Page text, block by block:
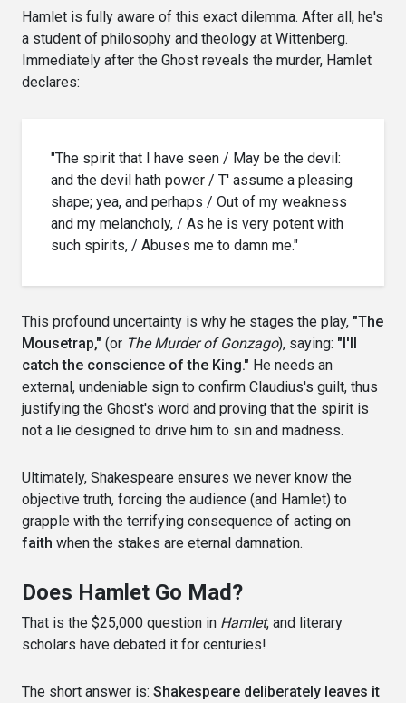
Hamlet is fully aware of this exact dilemma. After all, he's
a student of philosophy and theology at Wittenberg.
Immediately after the Ghost reveals the murder, Hamlet
declares:
"The spirit that I have seen / May be the devil:
and the devil hath power / T' assume a pleasing
shape; yea, and perhaps / Out of my weakness
and my melancholy, / As he is very potent with
such spirits, / Abuses me to damn me."
This profound uncertainty is why he stages the play, "The
Mousetrap," (or The Murder of Gonzago), saying: "I'll
catch the conscience of the King." He needs an
external, undeniable sign to confirm Claudius's guilt, thus
justifying the Ghost's word and proving that the spirit is
not a lie designed to drive him to sin and madness.
Ultimately, Shakespeare ensures we never know the
objective truth, forcing the audience (and Hamlet) to
grapple with the terrifying consequence of acting on
faith when the stakes are eternal damnation.
Does Hamlet Go Mad?
That is the $25,000 question in Hamlet, and literary
scholars have debated it for centuries!
The short answer is: Shakespeare deliberately leaves it